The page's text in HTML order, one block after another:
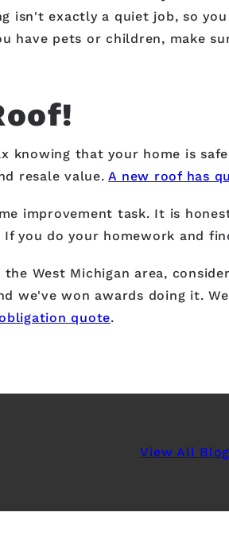
isn't exactly a quiet job, so
have pets or children, make
knowing that your home is
resale value.A new roof has
improvement task. It is
you do your homework and
West Michigan area,
we've won awards doing it.
quote.
View All